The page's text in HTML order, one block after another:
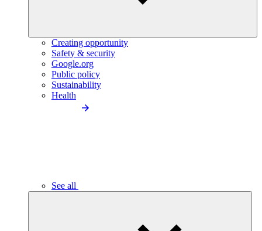
Creating opportunity
Safety & security
Google.org
Public policy
Sustainability
Health
See all